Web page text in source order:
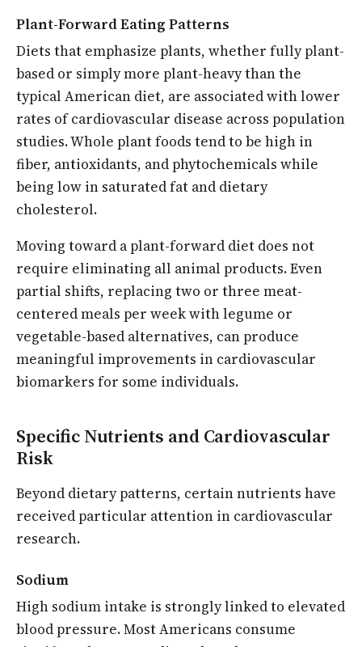
Plant-Forward Eating Patterns
Diets that emphasize plants, whether fully plant-
based or simply more plant-heavy than the
typical American diet, are associated with lower
rates of cardiovascular disease across population
studies. Whole plant foods tend to be high in
fiber, antioxidants, and phytochemicals while
being low in saturated fat and dietary
cholesterol.
Moving toward a plant-forward diet does not
require eliminating all animal products. Even
partial shifts, replacing two or three meat-
centered meals per week with legume or
vegetable-based alternatives, can produce
meaningful improvements in cardiovascular
biomarkers for some individuals.
Specific Nutrients and Cardiovascular
Risk
Beyond dietary patterns, certain nutrients have
received particular attention in cardiovascular
research.
Sodium
High sodium intake is strongly linked to elevated
blood pressure. Most Americans consume